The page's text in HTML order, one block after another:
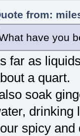
from:
have you
far as
a quart.
soak
drinking
spicy